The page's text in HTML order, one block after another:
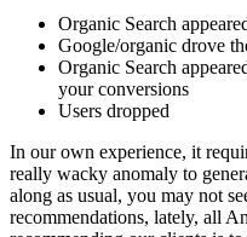
Organic Search
Google/organic drove
Organic Search
your conversions
Users dropped
In our own experience, it
really wacky anomaly to
along as usual, you may not
recommendations, lately, all